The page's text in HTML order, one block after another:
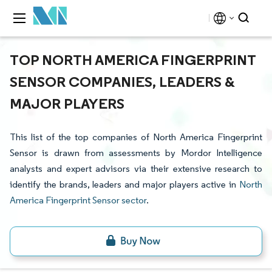
TOP NORTH AMERICA FINGERPRINT
SENSOR COMPANIES, LEADERS &
MAJOR PLAYERS
This list of the top companies of North America Fingerprint
Sensor is drawn from assessments by Mordor Intelligence
analysts and expert advisors via their extensive research to
identify the brands, leaders and major players active in North
America Fingerprint Sensor sector.